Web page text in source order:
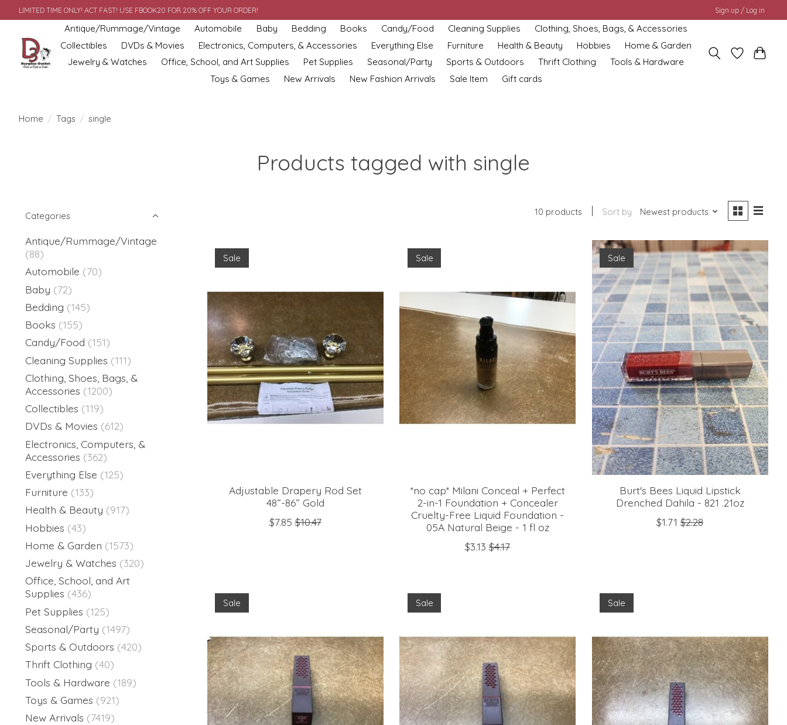
LIMITED TIME ONLY! ACT FAST! USE FBOOK20 FOR 20% OFF YOUR ORDER! Sign up / Log in
Antique/Rummage/Vintage Automobile Baby Bedding Books Candy/Food Cleaning Supplies
Clothing, Shoes, Bags, & Accessories
Collectibles
DVDs & Movies Electronics, Computers, & Accessories Everything Else Furniture Health & Beauty Hobbies
Home & Garden
Jewelry & Watches
Office, School, and Art Supplies Pet Supplies Seasonal/Party Sports & Outdoors Thrift Clothing
Tools & Hardware
Toys & Games
New Arrivals New Fashion Arrivals Sale Item Gift cards
Home / Tags / single
Products tagged with single
Categories
Antique/Rummage/Vintage
(88)
Automobile (70)
Baby (72)
Bedding (145)
Books (155)
Candy/Food (151)
Cleaning Supplies (111)
Clothing, Shoes, Bags, &
Accessories (1200)
Collectibles (119)
DVDs & Movies (612)
Electronics, Computers, &
Accessories (362)
Everything Else (125)
Furniture (133)
Health & Beauty (917)
Hobbies (43)
Home & Garden (1573)
Jewelry & Watches (320)
Office, School, and Art
Supplies (436)
Pet Supplies (125)
Seasonal/Party (1497)
Sports & Outdoors (420)
Thrift Clothing (40)
Tools & Hardware (189)
Toys & Games (921)
New Arrivals (7419)
10 products Sort by Newest products
Sale
Adjustable Drapery Rod Set
48”-86” Gold
$7.85 $10.47
Sale
*no cap* Milani Conceal + Perfect
2-in-1 Foundation + Concealer
Cruelty-Free Liquid Foundation -
05A Natural Beige - 1 fl oz
$3.13 $4.17
Sale
Burt's Bees Liquid Lipstick
Drenched Dahila - 821 .21oz
$1.71 $2.28
Sale Sale Sale